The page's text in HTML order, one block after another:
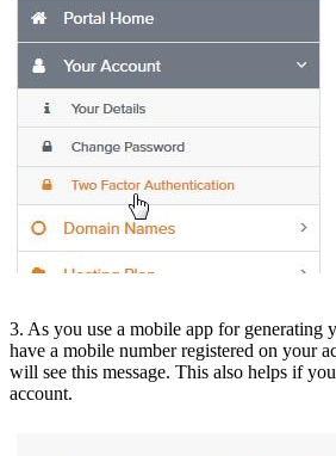
3. As you use a mobile app for generating
have a mobile number registered on your
will see this message. This also helps if
account.